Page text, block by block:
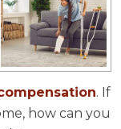
. If
how can you